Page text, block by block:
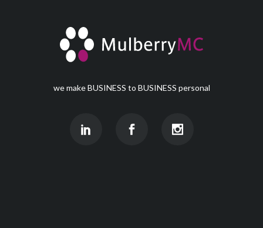
we make BUSINESS to BUSINESS personal